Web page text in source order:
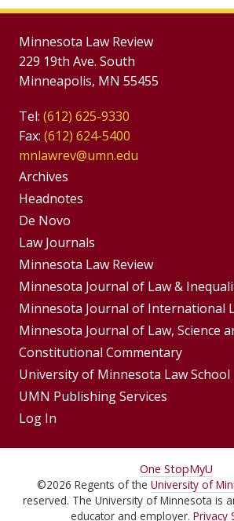
Minnesota Law Review
229 19th Ave. South
Minneapolis, MN 55455
Tel: (612) 625-9330
Fax: (612) 624-5400
mnlawrev@umn.edu
Group
Footer
Menu
Archives
Headnotes
De Novo
Footer
Menus
Law Journals
Minnesota Law Review
Minnesota Journal of Law &
Minnesota Journal of International
Minnesota Journal of Law, Science
Constitutional Commentary
University of Minnesota Law School
UMN Publishing Services
Log In
For
Students,
One StopMyU
©2026 Regents of the University of
reserved. The University of Minnesota is
educator and employer. Privacy